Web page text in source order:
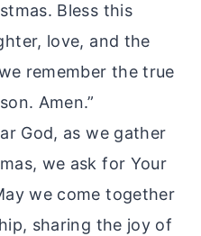
Bless this
love, and the
remember the true
Amen.”
God, as we gather
we ask for Your
we come together
sharing the joy of